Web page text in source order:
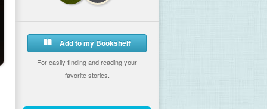
Add to my Bookshelf
For easily finding and reading your
favorite stories.